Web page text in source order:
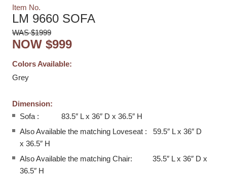
Item No.
LM 9660 SOFA
WAS $1999
NOW $999
Colors Available:
Grey
Dimension:
Sofa : 83.5″ L x 36″ D x 36.5″ H
Also Available the matching Loveseat : 59.5″ L x 36″ D
x 36.5″ H
Also Available the matching Chair: 35.5″ L x 36″ D x
36.5″ H